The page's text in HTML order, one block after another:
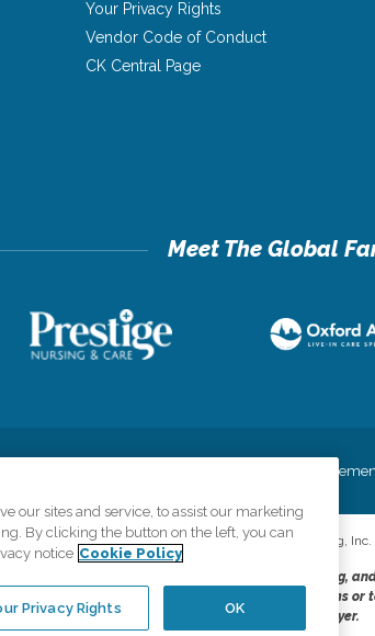
Your Privacy Rights
Vendor Code of Conduct
CK Central Page
Accessiblity
©2026CK Franchising, Inc.
adheres to the principles of truth in advertising,
scope of services provided, licenses, price claims
opportunity employer.
our sites and service, to assist our marketing
By clicking the button on the left, you can
notice Cookie Policy
OK
Privacy Rights